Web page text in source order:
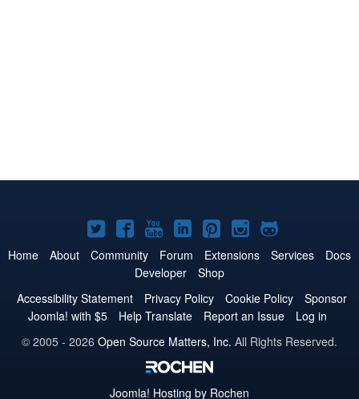
Joomla!
on
Twitter
Joomla!
on
Facebook
Joomla!
on
YouTube
Joomla!
on
LinkedIn
Joomla!
on
Pinterest
Joomla!
on
Joomla!
on
Home About Community Forum Extensions Services
Docs
Developer
Shop
Accessibility Statement
Privacy Policy Cookie Policy
Sponsor
Joomla! with $5
Help Translate Report an Issue
Log in
© 2005 - 2026 Open Source Matters, Inc. All Rights Reserved.
Joomla! Hosting by Rochen